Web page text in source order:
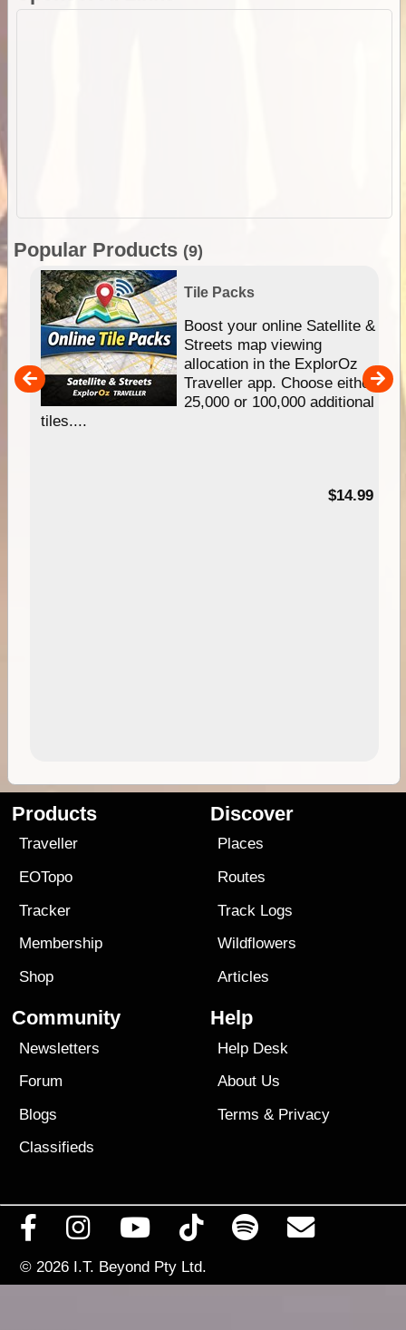
Popular Products (9)
Tile Packs
Boost your online Satellite &
Streets map viewing
allocation in the ExplorOz
Traveller app. Choose either
25,000 or 100,000 additional
tiles....
$14.99
Products
Traveller
EOTopo
Tracker
Membership
Shop
Discover
Places
Routes
Track Logs
Wildflowers
Articles
Community
Newsletters
Forum
Blogs
Classifieds
Help
Help Desk
About Us
Terms & Privacy
© 2026 I.T. Beyond Pty Ltd.